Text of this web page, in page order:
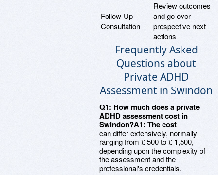
Follow-Up
Consultation
Review outcomes
and go over
prospective next
actions
Frequently Asked
Questions about
Private ADHD
Assessment in Swindon
Q1: How much does a private
ADHD assessment cost in
Swindon?A1: The cost
can differ extensively, normally
ranging from £ 500 to £ 1,500,
depending upon the complexity of
the assessment and the
professional's credentials.